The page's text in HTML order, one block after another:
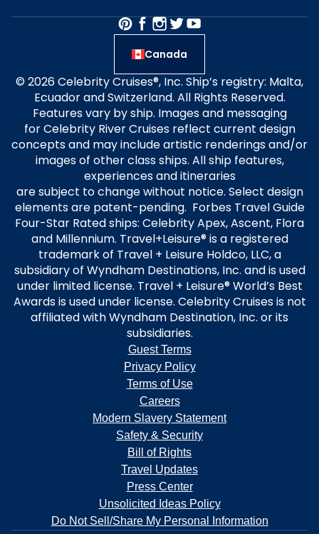
Canada
© 2026 Celebrity Cruises®, Inc. Ship’s registry: Malta,
Ecuador and Switzerland. All Rights Reserved.
Features vary by ship. Images and messaging
for Celebrity River Cruises reflect current design
concepts and may include artistic renderings and/or
images of other class ships. All ship features,
experiences and itineraries
are subject to change without notice. Select design
elements are patent-pending. Forbes Travel Guide
Four-Star Rated ships: Celebrity Apex, Ascent, Flora
and Millennium. Travel+Leisure® is a registered
trademark of Travel + Leisure Holdco, LLC, a
subsidiary of Wyndham Destinations, Inc. and is used
under limited license. Travel + Leisure® World’s Best
Awards is used under license. Celebrity Cruises is not
affiliated with Wyndham Destination, Inc. or its
subsidiaries.
Guest Terms
Privacy Policy
Terms of Use
Careers
Modern Slavery Statement
Safety & Security
Bill of Rights
Travel Updates
Press Center
Unsolicited Ideas Policy
Do Not Sell/Share My Personal Information